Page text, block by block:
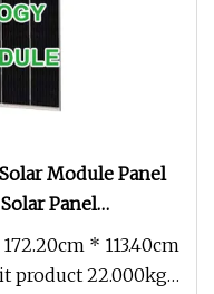
Module Panel
Panel
Solar System* 113.40cm
product 22.000kg